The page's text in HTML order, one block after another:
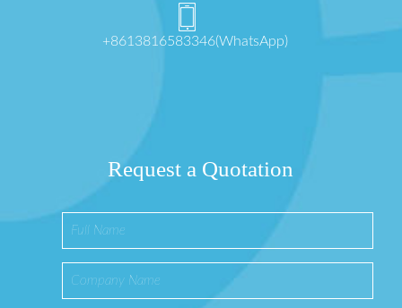
+8613816583346(WhatsApp)
Request a Quotation